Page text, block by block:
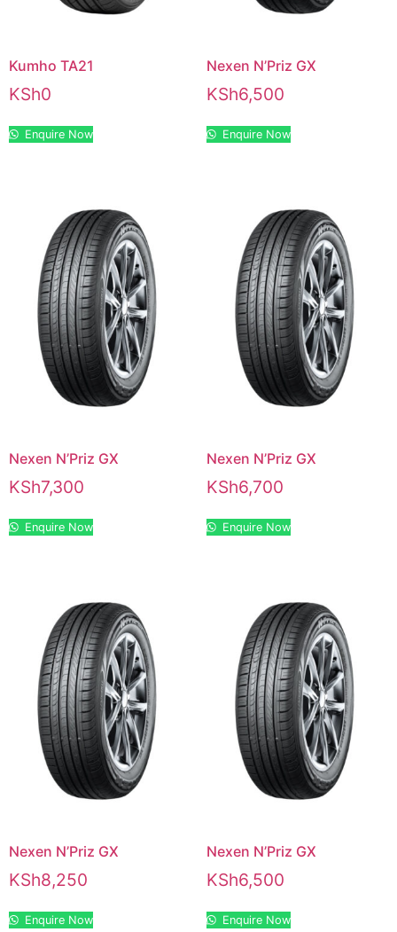
Kumho TA21
KSh0
Enquire Now
Nexen N’Priz GX
KSh6,500
Enquire Now
Nexen N’Priz GX
KSh7,300
Enquire Now
Nexen N’Priz GX
KSh6,700
Enquire Now
Nexen N’Priz GX
KSh8,250
Enquire Now
Nexen N’Priz GX
KSh6,500
Enquire Now